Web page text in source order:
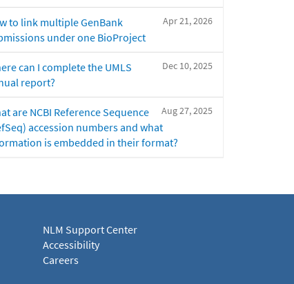
Apr 21, 2026
to link multiple GenBank
under one BioProject
Dec 10, 2025
can I complete the UMLS
report?
Aug 27, 2025
are NCBI Reference Sequence
accession numbers and what
is embedded in their format?
NLM Support Center
Accessibility
Careers